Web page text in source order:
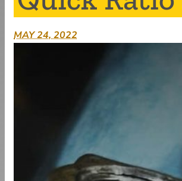
MAY 24, 2022